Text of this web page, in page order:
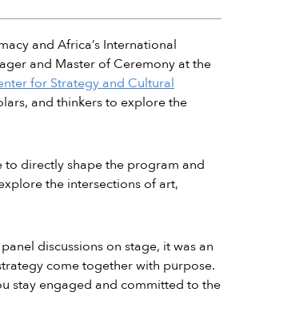
and Africa’s International
and Master of Ceremony at the
for Strategy and Cultural
and thinkers to explore the
to directly shape the program and
the intersections of art,
discussions on stage, it was an
come together with purpose.
stay engaged and committed to the